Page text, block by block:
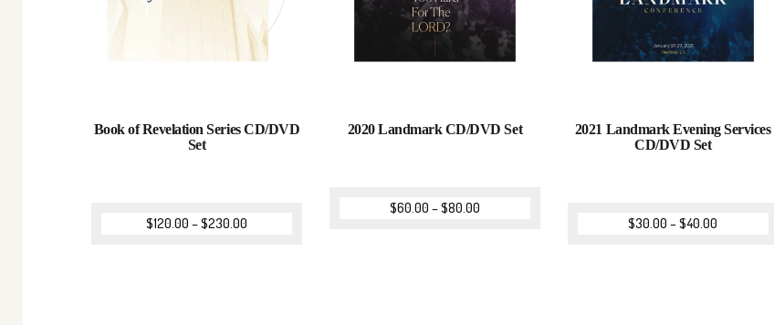
Book of Revelation Series CD/DVD
Set
$120.00 –$230.00
2020 Landmark CD/DVD Set
$60.00 –$80.00
2021 Landmark Evening Services
CD/DVD Set
$30.00 –$40.00